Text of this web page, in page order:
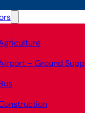
– Ground